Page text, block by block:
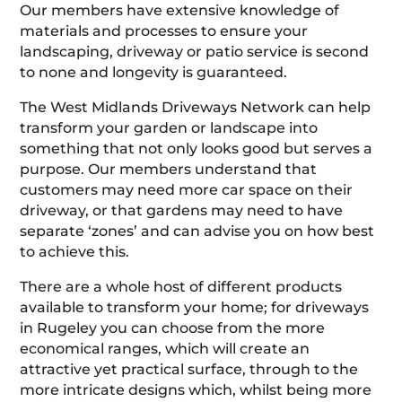
Our members have extensive knowledge of
materials and processes to ensure your
landscaping, driveway or patio service is second
to none and longevity is guaranteed.
The West Midlands Driveways Network can help
transform your garden or landscape into
something that not only looks good but serves a
purpose. Our members understand that
customers may need more car space on their
driveway, or that gardens may need to have
separate ‘zones’ and can advise you on how best
to achieve this.
There are a whole host of different products
available to transform your home; for driveways
in Rugeley you can choose from the more
economical ranges, which will create an
attractive yet practical surface, through to the
more intricate designs which, whilst being more